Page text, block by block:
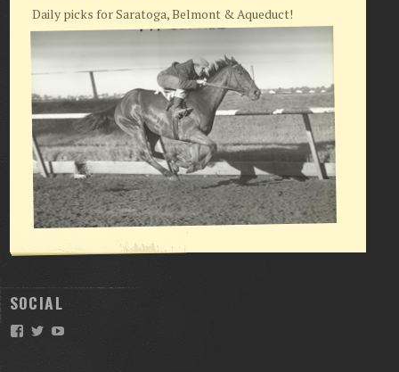
Daily picks for Saratoga, Belmont & Aqueduct!
SOCIAL
Facebook
TwitterYouTube